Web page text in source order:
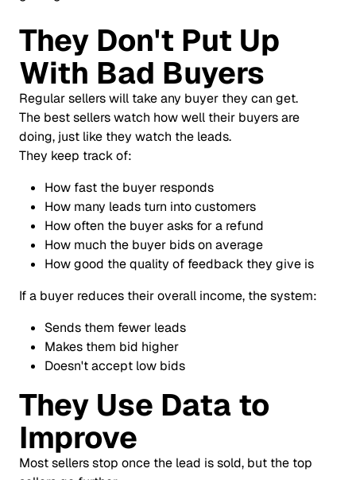
They Don't Put Up
With Bad Buyers
Regular sellers will take any buyer they can get.
The best sellers watch how well their buyers are
doing, just like they watch the leads.
They keep track of:
How fast the buyer responds
How many leads turn into customers
How often the buyer asks for a refund
How much the buyer bids on average
How good the quality of feedback they give is
If a buyer reduces their overall income, the system:
Sends them fewer leads
Makes them bid higher
Doesn't accept low bids
They Use Data to
Improve
Most sellers stop once the lead is sold, but the top